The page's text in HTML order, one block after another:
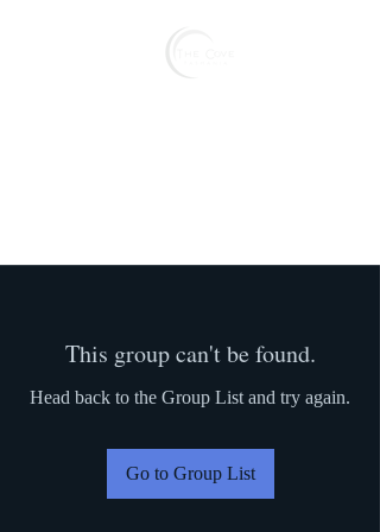
This group can't be found.
Head back to the Group List and try again.
Go to Group List